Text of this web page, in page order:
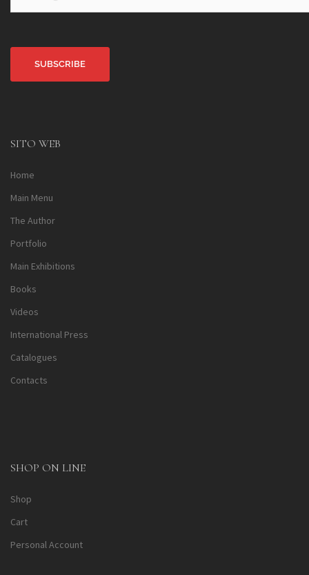
SITO WEB
Home
Main Menu
The Author
Portfolio
Main Exhibitions
Books
Videos
International Press
Catalogues
Contacts
SHOP ON LINE
Shop
Cart
Personal Account